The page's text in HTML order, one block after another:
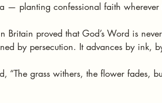
— planting confessional faith wherever
Britain proved that God’s Word is
by persecution. It advances by ink,
“The grass withers, the flower fades,